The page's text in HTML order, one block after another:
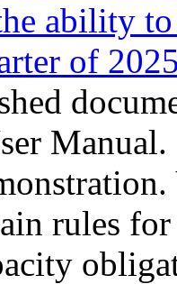
ability
of
rules